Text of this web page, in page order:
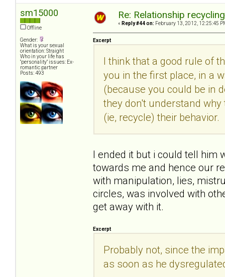
sm15000
Offline
Gender:
What is your sexual
orientation: Straight
Who in your life has
"personality" issues: Ex-
romantic partner
Posts: 493
Re: Relationship
« Reply #44 on: February 13, 2012, 12:25:45
Excerpt
I think that a good rule of
you in the first place, in a
(because you could be in
they don't understand
(ie, recycle) their behavior.
I ended it but i could tell him
towards me and hence our
with manipulation, lies,
circles, was involved with
get away with it.
Excerpt
Probably not, since the
as soon as he